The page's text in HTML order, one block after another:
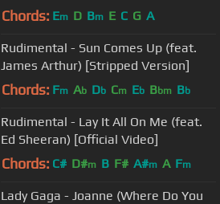
(OFFICIAL MUSIC VIDEO)
Chords: Em D Bm E C G A
Rudimental - Sun Comes Up (feat.
James Arthur) [Stripped Version]
Chords: Fm Ab Db Cm Eb Bbm Bb
Rudimental - Lay It All On Me (feat.
Ed Sheeran) [Official Video]
Chords: C# D#m B F# A#m A Fm
Lady Gaga - Joanne (Where Do You